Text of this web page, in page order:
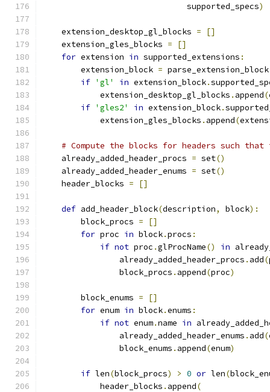
                              supported_specs
)
    extension_desktop_gl_blocks
=
[]
    extension_gles_blocks
=
[]
for extension in supported_extensions :
        extension_block
= parse_extension_block
if 'gl' in extension_block.
            extension_desktop_gl_blocks
. append(
if 'gles2' in extension_block.
            extension_gles_blocks
. append(
# Compute the blocks for headers such
    already_added_header_procs
= set()
    already_added_header_enums
= set()
    header_blocks
= []
def add_header_block(description, block):
        block_procs
=
[]
for proc in block.procs :
if not proc .glProcName() in
                already_added_header_procs
. add(
                block_procs
. append(proc)
        block_enums
=
[]
for enum in block.enums :
if not enum.name in
                already_added_header_enums
. add(
                block_enums
. append(enum)
if len(block_procs) > 0 or len(
            header_blocks
. append(